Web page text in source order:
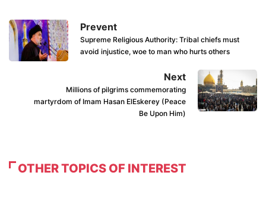
Prevent
Supreme Religious Authority: Tribal chiefs must
avoid injustice, woe to man who hurts others
Next
Millions of pilgrims commemorating
martyrdom of Imam Hasan ElEskerey (Peace
Be Upon Him)
OTHER TOPICS OF INTEREST